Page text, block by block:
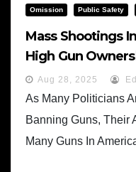
Omission Public Safety
Mass Shootings
High Gun
Demographic
Aug 28, 2025
As Many Politicians
Banning Guns, Their
Many Guns In